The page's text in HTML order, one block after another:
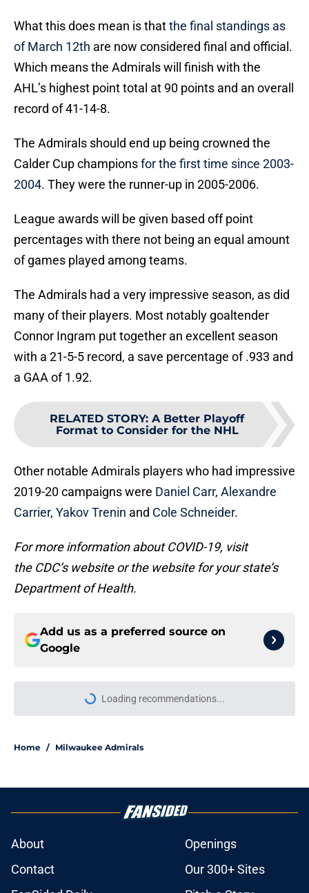
What this does mean is thatthe final standings as
of March 12th are now considered final and official.
Which means the Admirals will finish with the
AHL’s highest point total at 90 points and an overall
record of 41-14-8.
The Admirals should end up being crowned the
Calder Cup championsfor the first time since 2003-
2004. They were the runner-up in 2005-2006.
League awards will be given based off point
percentages with there not being an equal amount
of games played among teams.
The Admirals had a very impressive season, as did
many of their players. Most notably goaltender
Connor Ingram put together an excellent season
with a 21-5-5 record, a save percentage of .933 and
a GAA of 1.92.
RELATED STORY: A Better Playoff
Format to Consider for the NHL
Other notable Admirals players who had impressive
2019-20 campaigns were Daniel Carr, Alexandre
Carrier, Yakov Trenin and Cole Schneider.
For more information about COVID-19, visit
the CDC’s website or the website for your state’s
Department of Health.
Add us as a preferred source on
Google
More like this
these specific lines again this
Matthew Wood ready to elevate
game coming off strong rookie
Published by on Invalid Date